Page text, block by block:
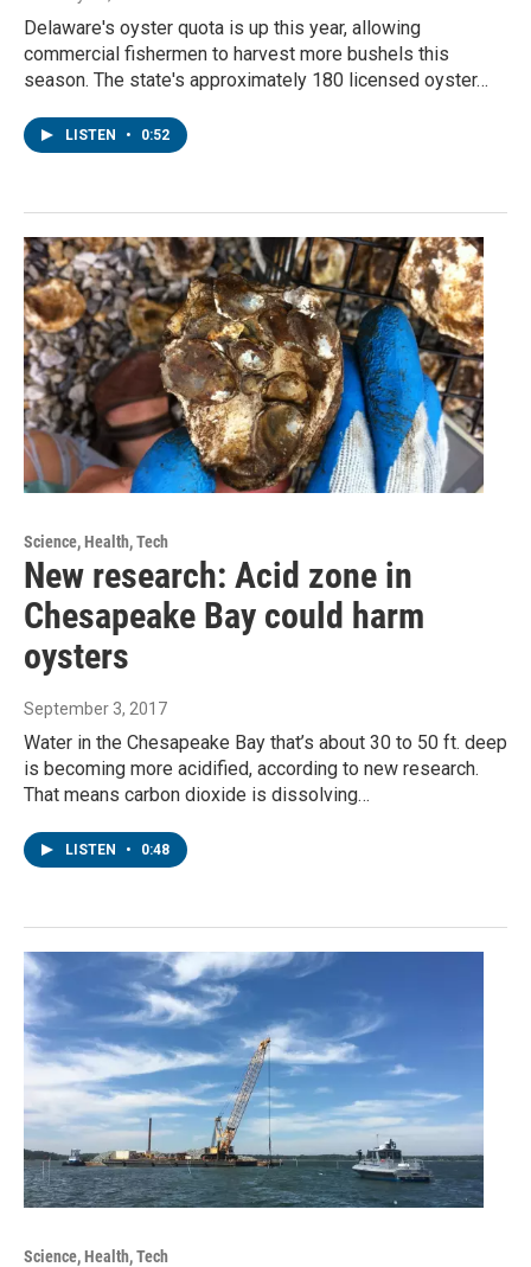
Delaware's oyster quota is up this year, allowing
commercial fishermen to harvest more bushels this
season. The state's approximately 180 licensed oyster…
LISTEN • 0:52
Science, Health, Tech
New research: Acid zone in
Chesapeake Bay could harm
oysters
September 3, 2017
Water in the Chesapeake Bay that’s about 30 to 50 ft. deep
is becoming more acidified, according to new research.
That means carbon dioxide is dissolving…
LISTEN • 0:48
Science, Health, Tech